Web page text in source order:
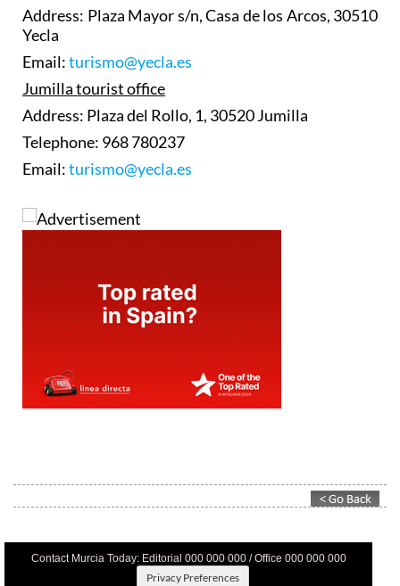
Address: Plaza Mayor s/n, Casa de los Arcos, 30510
Yecla
Email:turismo@yecla.es
Jumilla tourist office
Address: Plaza del Rollo, 1, 30520 Jumilla
Telephone: 968 780237
Email:turismo@yecla.es
Contact Murcia Today: Editorial 000 000 000 / Office 000 000 000
Privacy Preferences